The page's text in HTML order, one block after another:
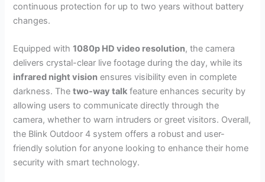
continuous protection for up to two years without battery
changes.
Equipped with1080p HD video resolution, the camera
delivers crystal-clear live footage during the day, while its
infrared night vision ensures visibility even in complete
darkness. Thetwo-way talk feature enhances security by
allowing users to communicate directly through the
camera, whether to warn intruders or greet visitors. Overall,
the Blink Outdoor 4 system offers a robust and user-
friendly solution for anyone looking to enhance their home
security with smart technology.